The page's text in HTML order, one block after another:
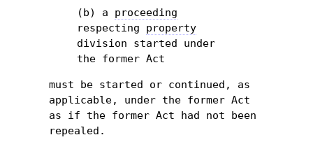
(b) a proceeding
respecting property
division started under
the former Act
must be started or continued, as
applicable, under the former Act
as if the former Act had not been
repealed.